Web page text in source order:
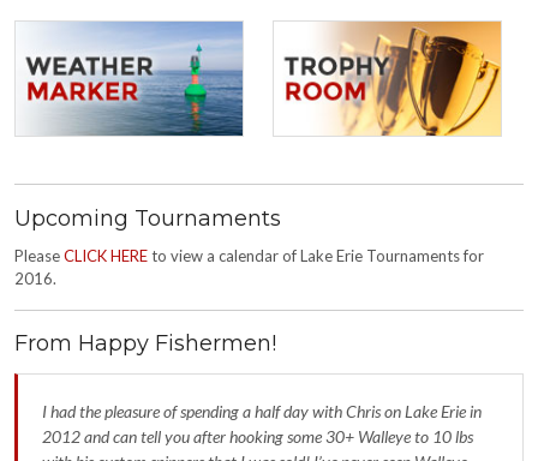
Upcoming Tournaments
PleaseCLICK HEREto view a calendar of Lake Erie Tournaments for
2016.
From Happy Fishermen!
I had the pleasure of spending a half day with Chris on Lake Erie in
2012 and can tell you after hooking some 30+ Walleye to 10 lbs